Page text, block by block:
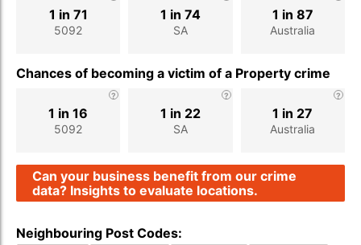
5092
1 in 71
SA
1 in 74
Australia
1 in 87
Chances of becoming a victim of a Property crime
5092
1 in 16
SA
1 in 22
Australia
1 in 27
Can your business benefit from our crime
data? Insights to evaluate locations.
Neighbouring Post Codes: